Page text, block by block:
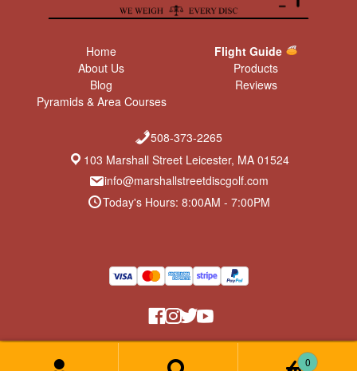
Home
About Us
Blog
Pyramids & Area Courses
Flight Guide
Products
Reviews
508-373-2265
103 Marshall Street Leicester, MA 01524
info@marshallstreetdiscgolf.com
Today's Hours: 8:00AM - 7:00PM
Return Policy & Privacy Policy© Marshall Street Disc Golf 2026 0